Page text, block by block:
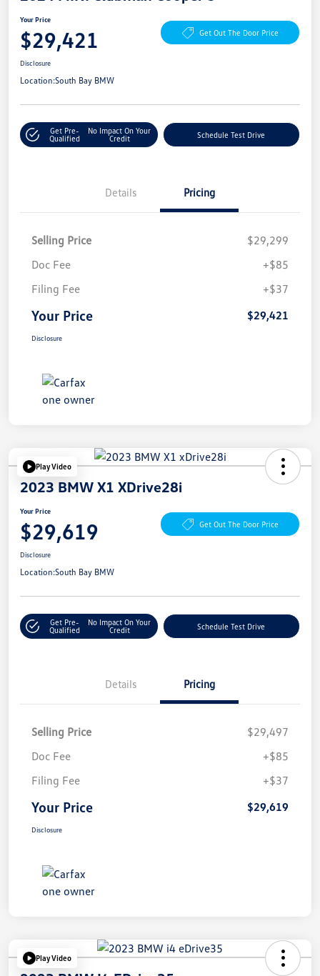
Your Price
$29,421 Get Out The Door Price
Disclosure
Location:South Bay BMW
Get Pre-
Qualified
No Impact On Your
Credit
Schedule Test Drive
Details Pricing
Selling Price
$29,299
Doc Fee
+$85
Filing Fee
+$37
Your Price $29,421
Disclosure
Play Video
2023 BMW X1 XDrive28i
Your Price
$29,619 Get Out The Door Price
Disclosure
Location:South Bay BMW
Get Pre-
Qualified
No Impact On Your
Credit
Schedule Test Drive
Details Pricing
Selling Price
$29,497
Doc Fee
+$85
Filing Fee
+$37
Your Price $29,619
Disclosure
Play Video